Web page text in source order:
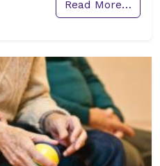
Read More…